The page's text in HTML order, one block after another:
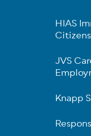
HIAS
JVS
Knapp